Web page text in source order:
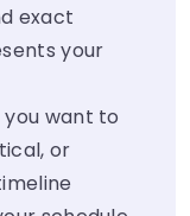
exact
your
you want to
or